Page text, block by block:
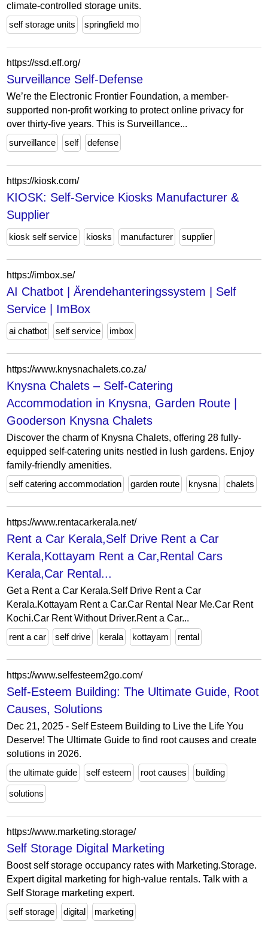
climate-controlled storage units.
self storage units
springfield mo
https://ssd.eff.org/
Surveillance Self-Defense
We’re the Electronic Frontier Foundation, a member-
supported non-profit working to protect online privacy for
over thirty-five years. This is Surveillance...
surveillance
self defense
https://kiosk.com/
KIOSK: Self-Service Kiosks Manufacturer &
Supplier
kiosk self service kiosks manufacturer supplier
https://imbox.se/
AI Chatbot | Ärendehanteringssystem | Self
Service | ImBox
ai chatbot self service imbox
https://www.knysnachalets.co.za/
Knysna Chalets – Self-Catering
Accommodation in Knysna, Garden Route |
Gooderson Knysna Chalets
Discover the charm of Knysna Chalets, offering 28 fully-
equipped self-catering units nestled in lush gardens. Enjoy
family-friendly amenities.
self catering accommodation
garden route knysna chalets
https://www.rentacarkerala.net/
Rent a Car Kerala,Self Drive Rent a Car
Kerala,Kottayam Rent a Car,Rental Cars
Kerala,Car Rental...
Get a Rent a Car Kerala.Self Drive Rent a Car
Kerala.Kottayam Rent a Car.Car Rental Near Me.Car Rent
Kochi.Car Rent Without Driver.Rent a Car...
rent a car
self drive kerala kottayam rental
https://www.selfesteem2go.com/
Self-Esteem Building: The Ultimate Guide, Root
Causes, Solutions
Dec 21, 2025 - Self Esteem Building to Live the Life You
Deserve! The Ultimate Guide to find root causes and create
solutions in 2026.
the ultimate guide
self esteem root causes building
solutions
https://www.marketing.storage/
Self Storage Digital Marketing
Boost self storage occupancy rates with Marketing.Storage.
Expert digital marketing for high-value rentals. Talk with a
Self Storage marketing expert.
self storage
digital marketing